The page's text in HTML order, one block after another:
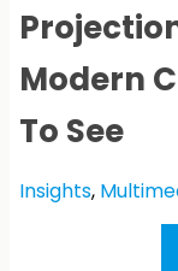
Modern
To See
Insights,